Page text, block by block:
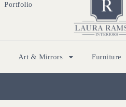
Portfolio
Art & Mirrors Furniture